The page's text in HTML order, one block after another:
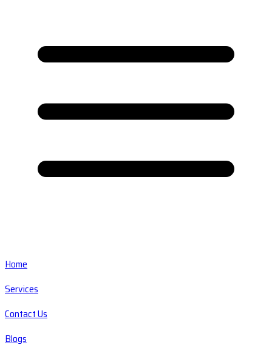
Home
Services
Contact Us
Blogs